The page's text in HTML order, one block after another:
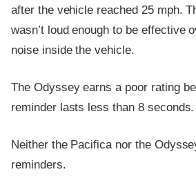
after the vehicle reached 25 mph.
wasn’t loud enough to be effective
noise inside the vehicle.
The Odyssey earns a poor rating
reminder lasts less than 8 seconds.
Neither the Pacifica nor the
reminders.